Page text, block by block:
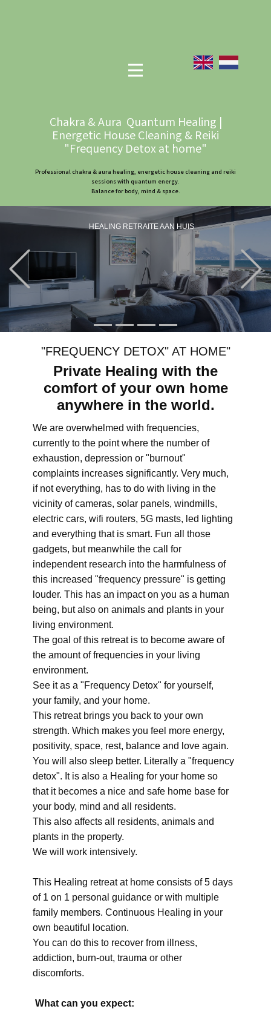
Chakra & Aura Quantum Healing |
Energetic House Cleaning & Reiki
"Frequency Detox at home"
Professional chakra & aura healing, energetic house cleaning and reiki
sessions with quantum energy.
Balance for body, mind & space.
HEALING RETRAITE AAN HUIS
Previous
"FREQUENCY DETOX" AT HOME"
Private Healing with the
comfort of your own home
anywhere in the world.
We are overwhelmed with frequencies,
currently to the point where the number of
exhaustion, depression or "burnout"
complaints increases significantly. Very much,
if not everything, has to do with living in the
vicinity of cameras, solar panels, windmills,
electric cars, wifi routers, 5G masts, led lighting
and everything that is smart. Fun all those
gadgets, but meanwhile the call for
independent research into the harmfulness of
this increased "frequency pressure" is getting
louder. This has an impact on you as a human
being, but also on animals and plants in your
living environment.
The goal of this retreat is to become aware of
the amount of frequencies in your living
environment.
See it as a "Frequency Detox" for yourself,
your family, and your home.
This retreat brings you back to your own
strength. Which makes you feel more energy,
positivity, space, rest, balance and love again.
You will also sleep better. Literally a "frequency
detox". It is also a Healing for your home so
that it becomes a nice and safe home base for
your body, mind and all residents.
This also affects all residents, animals and
plants in the property.
We will work intensively.
This Healing retreat at home consists of 5 days
of 1 on 1 personal guidance or with multiple
family members. Continuous Healing in your
own beautiful location.
You can do this to recover from illness,
addiction, burn-out, trauma or other
discomforts.
What can you expect: